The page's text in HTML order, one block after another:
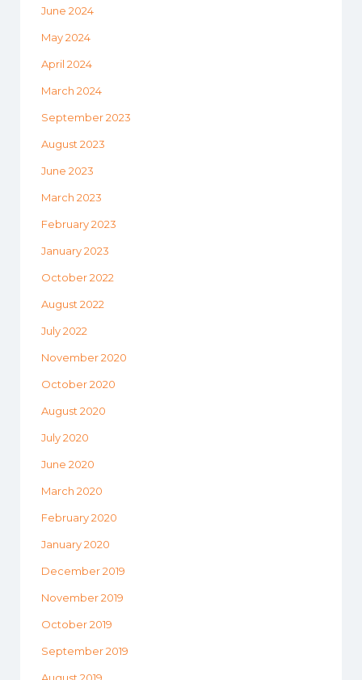
June 2024
May 2024
April 2024
March 2024
September 2023
August 2023
June 2023
March 2023
February 2023
January 2023
October 2022
August 2022
July 2022
November 2020
October 2020
August 2020
July 2020
June 2020
March 2020
February 2020
January 2020
December 2019
November 2019
October 2019
September 2019
August 2019